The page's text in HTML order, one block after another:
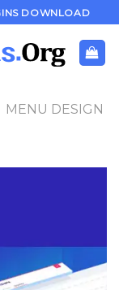
DOWNLOAD
MENU DESIGN